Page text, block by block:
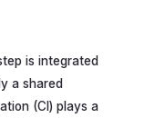
is integrated
a shared
(CI) plays a